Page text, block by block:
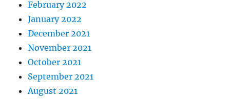
February 2022
January 2022
December 2021
November 2021
October 2021
September 2021
August 2021